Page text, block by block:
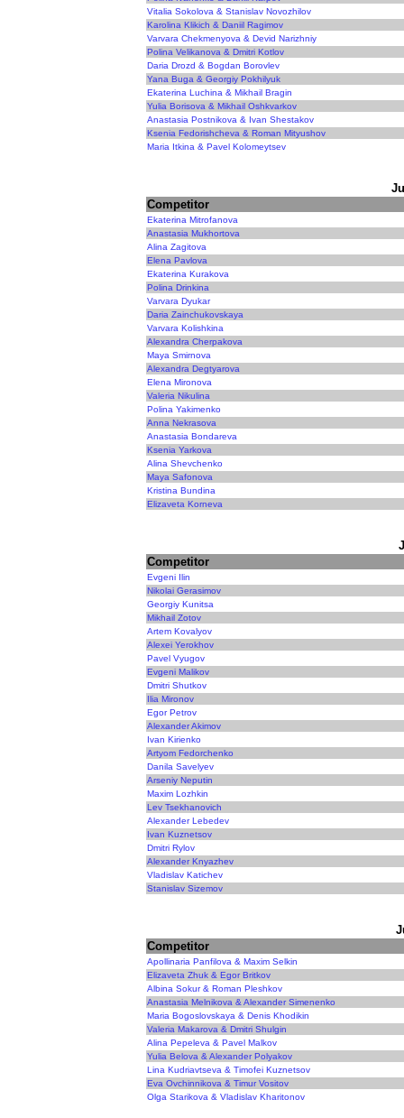
Vitalia Sokolova & Stanislav Novozhilov
Karolina Klikich & Daniil Ragimov
Varvara Chekmenyova & Devid Narizhniy
Polina Velikanova & Dmitri Kotlov
Daria Drozd & Bogdan Borovlev
Yana Buga & Georgiy Pokhilyuk
Ekaterina Luchina & Mikhail Bragin
Yulia Borisova & Mikhail Oshkvarkov
Anastasia Postnikova & Ivan Shestakov
Ksenia Fedorishcheva & Roman Mityushov
Maria Itkina & Pavel Kolomeytsev
Competitor
Ekaterina Mitrofanova
Anastasia Mukhortova
Alina Zagitova
Elena Pavlova
Ekaterina Kurakova
Polina Drinkina
Varvara Dyukar
Daria Zainchukovskaya
Varvara Kolishkina
Alexandra Cherpakova
Maya Smirnova
Alexandra Degtyarova
Elena Mironova
Valeria Nikulina
Polina Yakimenko
Anna Nekrasova
Anastasia Bondareva
Ksenia Yarkova
Alina Shevchenko
Maya Safonova
Kristina Bundina
Elizaveta Korneva
Competitor
Evgeni Ilin
Nikolai Gerasimov
Georgiy Kunitsa
Mikhail Zotov
Artem Kovalyov
Alexei Yerokhov
Pavel Vyugov
Evgeni Malikov
Dmitri Shutkov
Ilia Mironov
Egor Petrov
Alexander Akimov
Ivan Kirienko
Artyom Fedorchenko
Danila Savelyev
Arseniy Neputin
Maxim Lozhkin
Lev Tsekhanovich
Alexander Lebedev
Ivan Kuznetsov
Dmitri Rylov
Alexander Knyazhev
Vladislav Katichev
Stanislav Sizemov
Competitor
Apollinaria Panfilova & Maxim Selkin
Elizaveta Zhuk & Egor Britkov
Albina Sokur & Roman Pleshkov
Anastasia Melnikova & Alexander Simenenko
Maria Bogoslovskaya & Denis Khodikin
Valeria Makarova & Dmitri Shulgin
Alina Pepeleva & Pavel Malkov
Yulia Belova & Alexander Polyakov
Lina Kudriavtseva & Timofei Kuznetsov
Eva Ovchinnikova & Timur Vositov
Olga Starikova & Vladislav Kharitonov